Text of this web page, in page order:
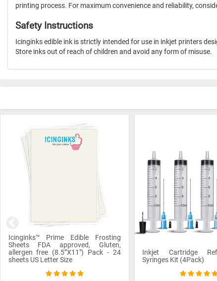
printing process. For maximum convenience and reliability,
Safety Instructions
Icinginks edible ink is strictly intended for use in inkjet printers
Store inks out of reach of children and avoid any form of misuse.
Icinginks™ Prime Edible Frosting
Sheets FDA approved, Gluten,
allergen free (8.5”X11") Pack - 24
sheets US Letter Size
Inkjet Cartridge
Syringes Kit (4Pack)